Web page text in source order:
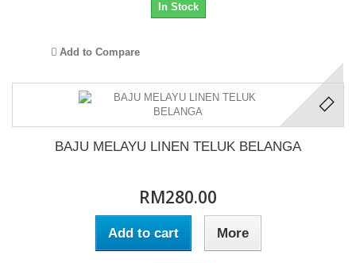
In Stock
Add to Compare
BAJU MELAYU LINEN TELUK BELANGA
RM280.00
Add to cart More